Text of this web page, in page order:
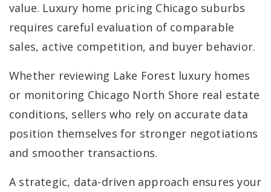
value. Luxury home pricing Chicago suburbs
requires careful evaluation of comparable
sales, active competition, and buyer behavior.
Whether reviewing Lake Forest luxury homes
or monitoring Chicago North Shore real estate
conditions, sellers who rely on accurate data
position themselves for stronger negotiations
and smoother transactions.
A strategic, data-driven approach ensures your